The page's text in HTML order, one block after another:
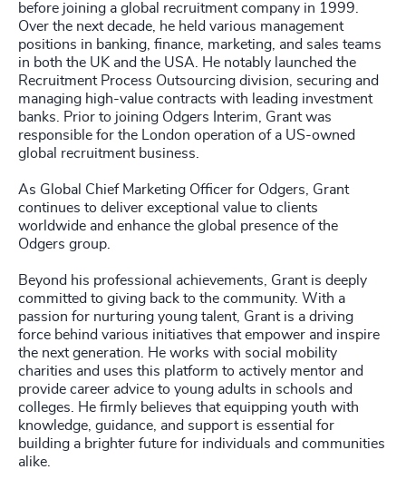
before joining a global recruitment company in 1999.
Over the next decade, he held various management
positions in banking, finance, marketing, and sales teams
in both the UK and the USA. He notably launched the
Recruitment Process Outsourcing division, securing and
managing high-value contracts with leading investment
banks. Prior to joining Odgers Interim, Grant was
responsible for the London operation of a US-owned
global recruitment business.
As Global Chief Marketing Officer for Odgers, Grant
continues to deliver exceptional value to clients
worldwide and enhance the global presence of the
Odgers group.
Beyond his professional achievements, Grant is deeply
committed to giving back to the community. With a
passion for nurturing young talent, Grant is a driving
force behind various initiatives that empower and inspire
the next generation. He works with social mobility
charities and uses this platform to actively mentor and
provide career advice to young adults in schools and
colleges. He firmly believes that equipping youth with
knowledge, guidance, and support is essential for
building a brighter future for individuals and communities
alike.